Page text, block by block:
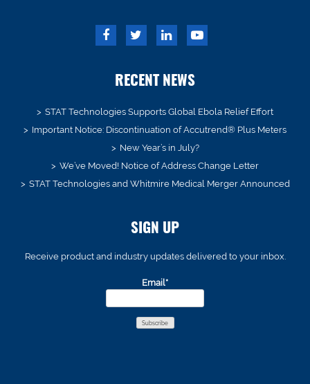
RECENT NEWS
STAT Technologies Supports Global Ebola Relief Effort
Important Notice: Discontinuation of Accutrend® Plus Meters
New Year’s in July?
We’ve Moved! Notice of Address Change Letter
STAT Technologies and Whitmire Medical Merger Announced
SIGN UP
Receive product and industry updates delivered to your inbox.
Email*